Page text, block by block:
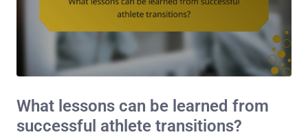
What lessons can be learned from
successful athlete transitions?